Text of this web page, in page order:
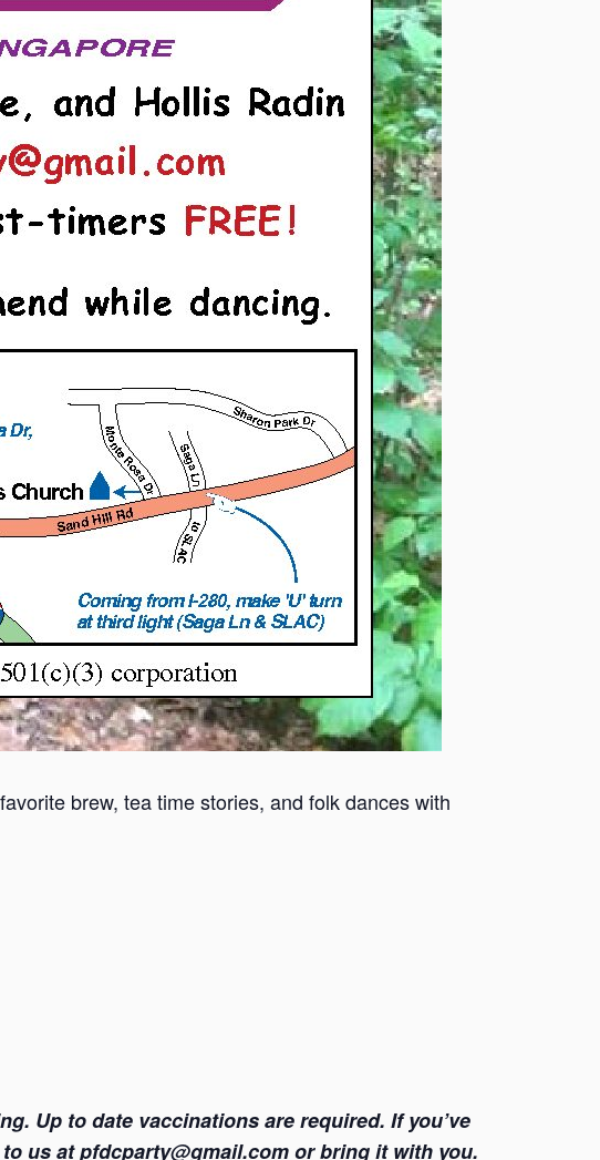
brew, tea time stories, and folk dances with
Up to date vaccinations are required. If you’ve
us at pfdcparty@gmail.com or bring it with you.